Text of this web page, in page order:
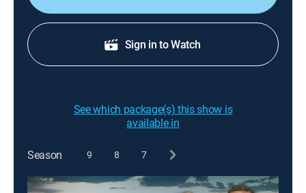
Sign in to Watch
See which package(s) this show is
available in
Season 9 8 7